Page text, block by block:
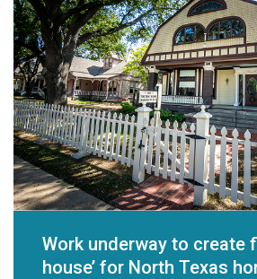
Work underway to create
house’ for North Texas